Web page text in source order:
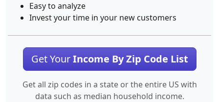
Easy to analyze
Invest your time in your new customers
Get YourIncome By Zip Code List
Get all zip codes in a state or the entire US with
data such as median household income.